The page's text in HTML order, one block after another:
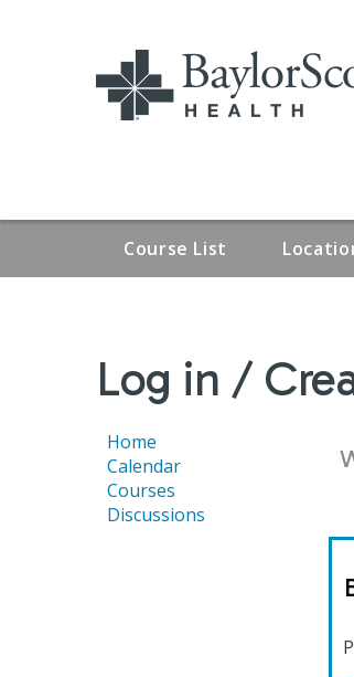
Course List
ARE
HERE
Log in /
Home
Calendar
Courses
Discussions